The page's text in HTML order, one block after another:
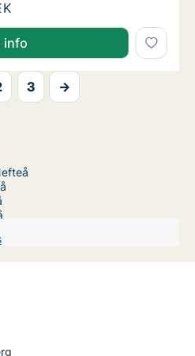
for rent in Skellefteå,
info
3 →